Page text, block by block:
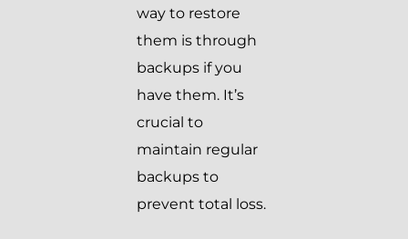
way to restore
them is through
backups if you
have them. It’s
crucial to
maintain regular
backups to
prevent total loss.